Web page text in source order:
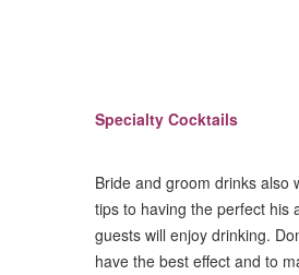
Specialty Cocktails
Bride and groom drinks also
tips to having the perfect his
guests will enjoy drinking.
have the best effect and to